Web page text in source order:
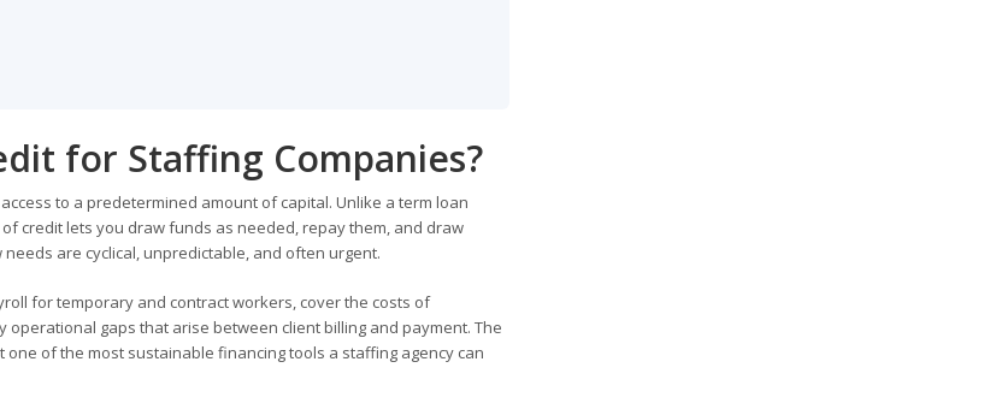
for Staffing Companies?
to a predetermined amount of capital. Unlike a term loan
credit lets you draw funds as needed, repay them, and draw
are cyclical, unpredictable, and often urgent.
for temporary and contract workers, cover the costs of
gaps that arise between client billing and payment. The
of the most sustainable financing tools a staffing agency can